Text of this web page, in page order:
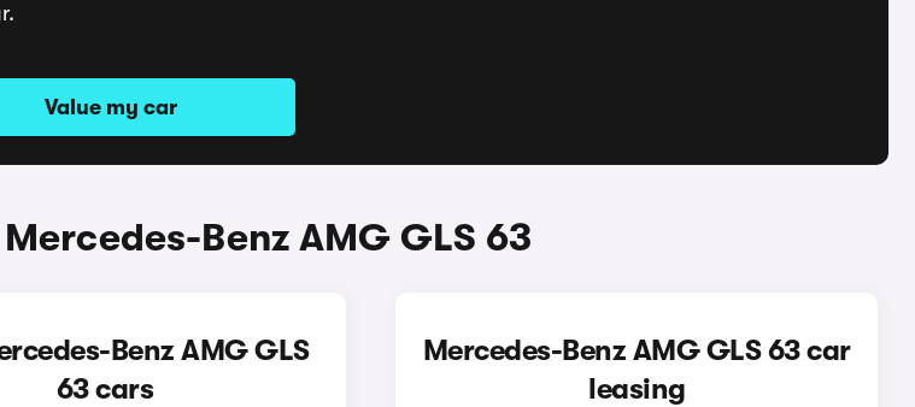
Value my car
Benz AMG GLS 63
Benz AMG GLS
63 cars
Mercedes-Benz AMG GLS 63 car
leasing